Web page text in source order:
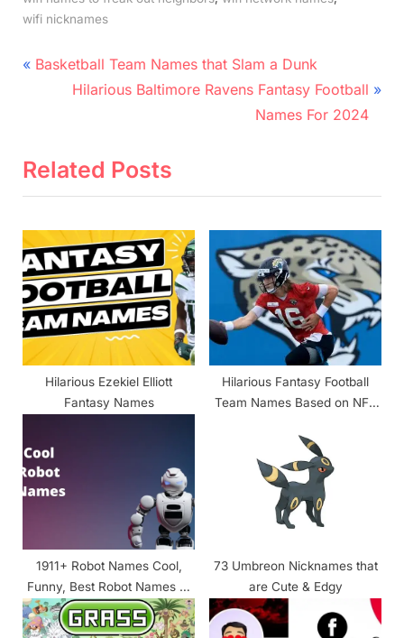
wifi nicknames
Post
navigation
P
i
P
o
s
t
:
Basketball Team Names that Slam a Dunk
N
t
s
t
:
Hilarious Baltimore Ravens Fantasy Football
Names For 2024
Related Posts
Hilarious Ezekiel Elliott
Fantasy Names
Hilarious Fantasy Football
Team Names Based on NFL
1911+ Robot Names Cool,
Funny, Best Robot Names of
All Times!
73 Umbreon Nicknames that
are Cute & Edgy